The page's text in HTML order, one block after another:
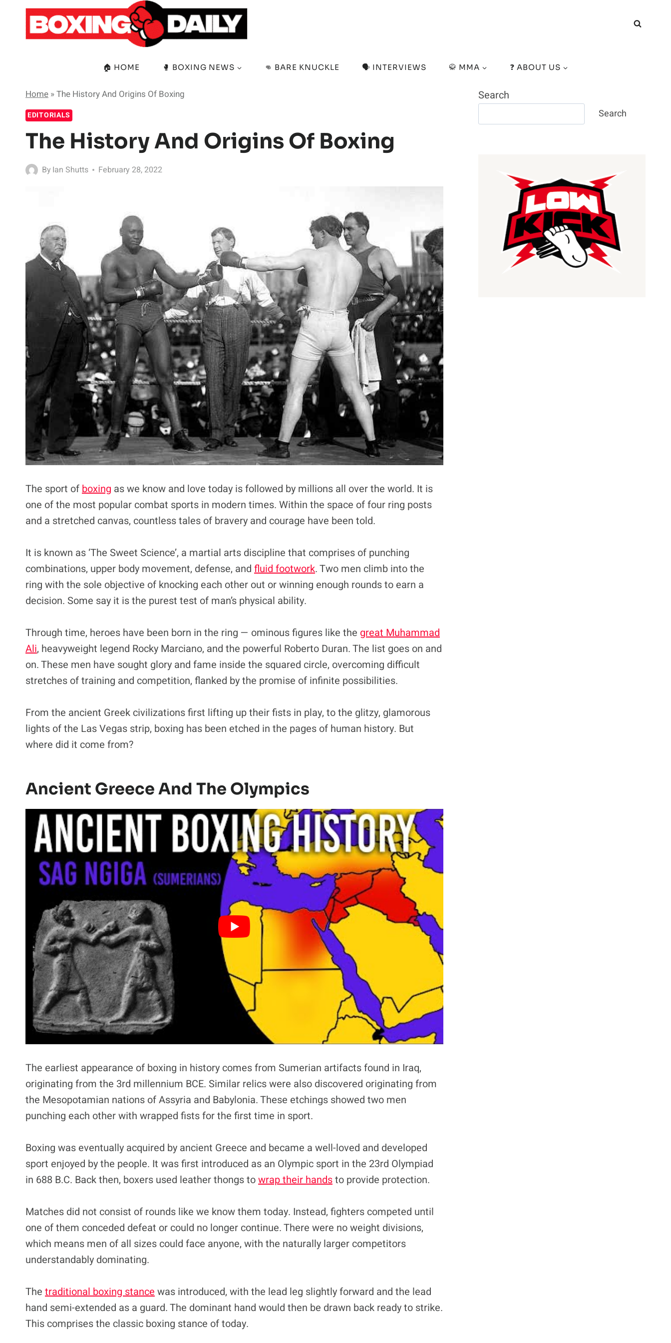
content
🏠 HOME 🥊 BOXING NEWS 👊 BARE KNUCKLE 🗣️ INTERVIEWS 🥋 MMA ❓ ABOUT US
Home »The History And Origins Of Boxing
EDITORIALS
The History And Origins Of Boxing
By Ian Shutts February 28, 2022
The sport of boxing as we know and love today is followed by millions all over the world. It is
one of the most popular combat sports in modern times. Within the space of four ring posts
and a stretched canvas, countless tales of bravery and courage have been told.
It is known as ‘The Sweet Science’, a martial arts discipline that comprises of punching
combinations, upper body movement, defense, and fluid footwork. Two men climb into the
ring with the sole objective of knocking each other out or winning enough rounds to earn a
decision. Some say it is the purest test of man’s physical ability.
Through time, heroes have been born in the ring — ominous figures like the great Muhammad
Ali, heavyweight legend Rocky Marciano, and the powerful Roberto Duran. The list goes on and
on. These men have sought glory and fame inside the squared circle, overcoming difficult
stretches of training and competition, flanked by the promise of infinite possibilities.
From the ancient Greek civilizations first lifting up their fists in play, to the glitzy, glamorous
lights of the Las Vegas strip, boxing has been etched in the pages of human history. But
where did it come from?
Ancient Greece And The Olympics
The earliest appearance of boxing in history comes from Sumerian artifacts found in Iraq,
originating from the 3rd millennium BCE. Similar relics were also discovered originating from
the Mesopotamian nations of Assyria and Babylonia. These etchings showed two men
punching each other with wrapped fists for the first time in sport.
Boxing was eventually acquired by ancient Greece and became a well-loved and developed
sport enjoyed by the people. It was first introduced as an Olympic sport in the 23rd Olympiad
in 688 B.C. Back then, boxers used leather thongs towrap their handsto provide protection.
Matches did not consist of rounds like we know them today. Instead, fighters competed until
one of them conceded defeat or could no longer continue. There were no weight divisions,
which means men of all sizes could face anyone, with the naturally larger competitors
understandably dominating.
The traditional boxing stance was introduced, with the lead leg slightly forward and the lead
hand semi-extended as a guard. The dominant hand would then be drawn back ready to strike.
This comprises the classic boxing stance of today.
Search
Search